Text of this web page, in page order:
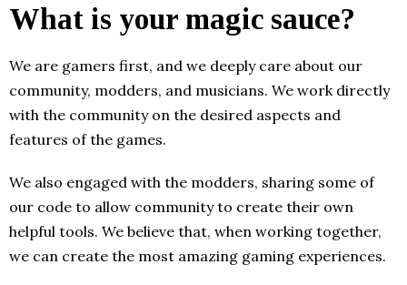
What is your magic sauce?
We are gamers first, and we deeply care about our
community, modders, and musicians. We work directly
with the community on the desired aspects and
features of the games.
We also engaged with the modders, sharing some of
our code to allow community to create their own
helpful tools. We believe that, when working together,
we can create the most amazing gaming experiences.